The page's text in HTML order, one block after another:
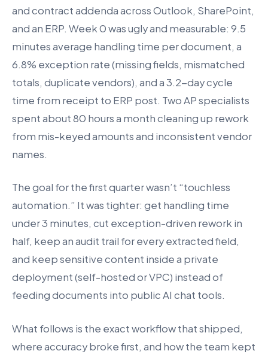
and contract addenda across Outlook, SharePoint,
and an ERP. Week 0 was ugly and measurable: 9.5
minutes average handling time per document, a
6.8% exception rate (missing fields, mismatched
totals, duplicate vendors), and a 3.2-day cycle
time from receipt to ERP post. Two AP specialists
spent about 80 hours a month cleaning up rework
from mis-keyed amounts and inconsistent vendor
names.
The goal for the first quarter wasn’t “touchless
automation.” It was tighter: get handling time
under 3 minutes, cut exception-driven rework in
half, keep an audit trail for every extracted field,
and keep sensitive content inside a private
deployment (self-hosted or VPC) instead of
feeding documents into public AI chat tools.
What follows is the exact workflow that shipped,
where accuracy broke first, and how the team kept